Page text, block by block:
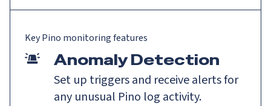
KeyPino monitoring features
Anomaly Detection
Set up triggers and receive alerts for
any unusual Pino log activity.